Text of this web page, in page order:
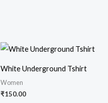
White Underground Tshirt
Women
₹150.00